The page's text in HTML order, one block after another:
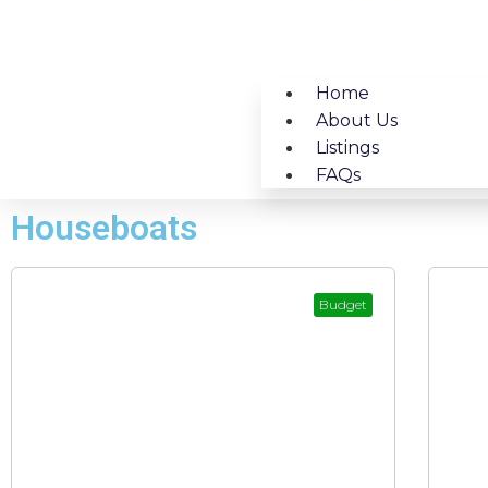
Home
About Us
Listings
FAQs
Houseboats
Budget